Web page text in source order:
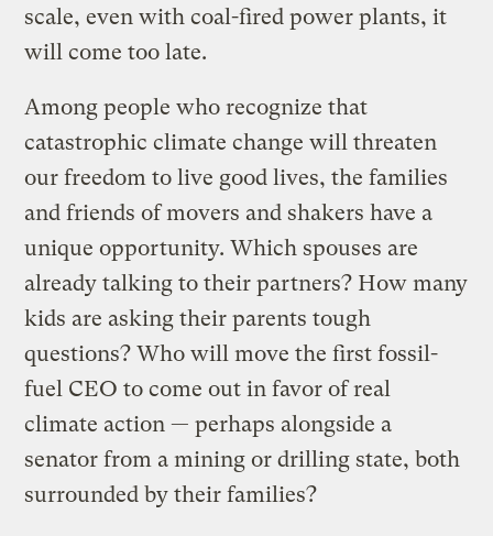
scale, even with coal-fired power plants, it
will come too late.
Among people who recognize that
catastrophic climate change will threaten
our freedom to live good lives, the families
and friends of movers and shakers have a
unique opportunity. Which spouses are
already talking to their partners? How many
kids are asking their parents tough
questions? Who will move the first fossil-
fuel CEO to come out in favor of real
climate action — perhaps alongside a
senator from a mining or drilling state, both
surrounded by their families?